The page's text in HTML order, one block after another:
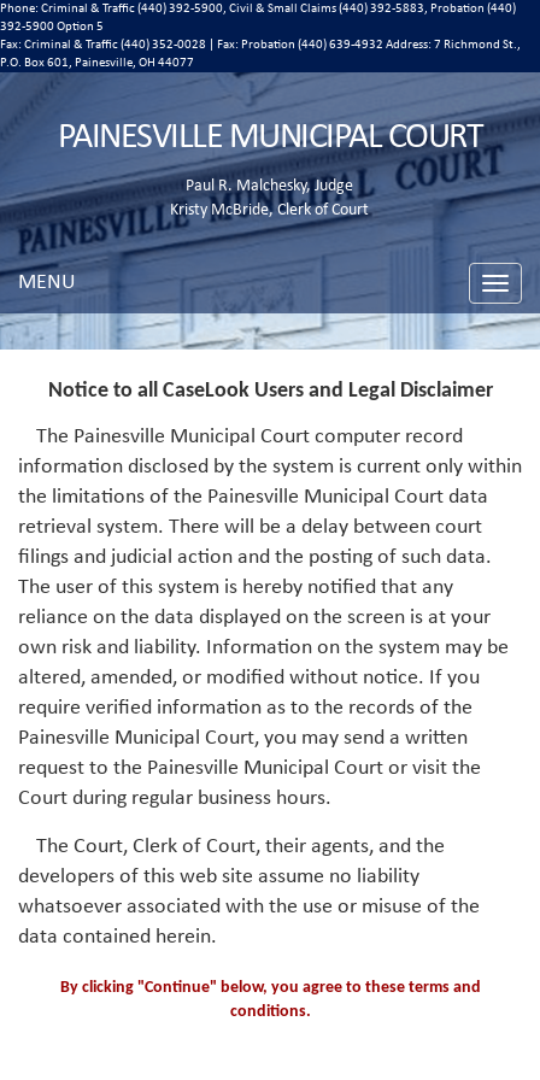
Phone: Criminal & Traffic (440) 392-5900, Civil & Small Claims (440) 392-5883, Probation (440)
392-5900 Option 5
Fax: Criminal & Traffic (440) 352-0028 | Fax: Probation (440) 639-4932 Address: 7 Richmond St.,
P.O. Box 601, Painesville, OH 44077
PAINESVILLE MUNICIPAL COURT
Paul R. Malchesky, Judge
Kristy McBride, Clerk of Court
Toggle
MENU
Notice to all CaseLook Users and Legal Disclaimer
The Painesville Municipal Court computer record
information disclosed by the system is current only within
the limitations of the Painesville Municipal Court data
retrieval system. There will be a delay between court
filings and judicial action and the posting of such data.
The user of this system is hereby notified that any
reliance on the data displayed on the screen is at your
own risk and liability. Information on the system may be
altered, amended, or modified without notice. If you
require verified information as to the records of the
Painesville Municipal Court, you may send a written
request to the Painesville Municipal Court or visit the
Court during regular business hours.
The Court, Clerk of Court, their agents, and the
developers of this web site assume no liability
whatsoever associated with the use or misuse of the
data contained herein.
By clicking "Continue" below, you agree to these terms and
conditions.